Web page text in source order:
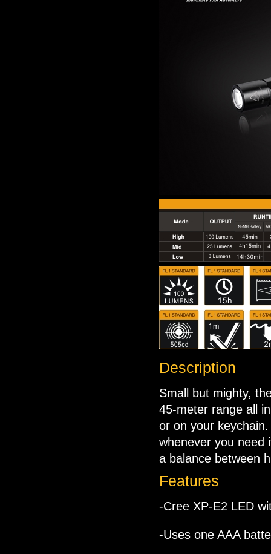
Description
Small but mighty,
45-meter range all
or on your
whenever you need
a balance between
Features
-Cree XP-E2 LED
-Uses one AAA